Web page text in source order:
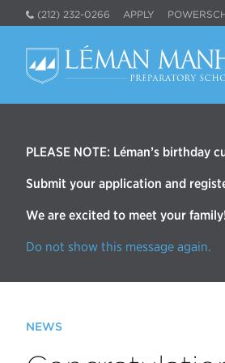
(212) 232-0266 APPLY
PLEASE NOTE: Léman’s birthday
Submit your application and
We are excited to meet your
Do not show this message again.
NEWS